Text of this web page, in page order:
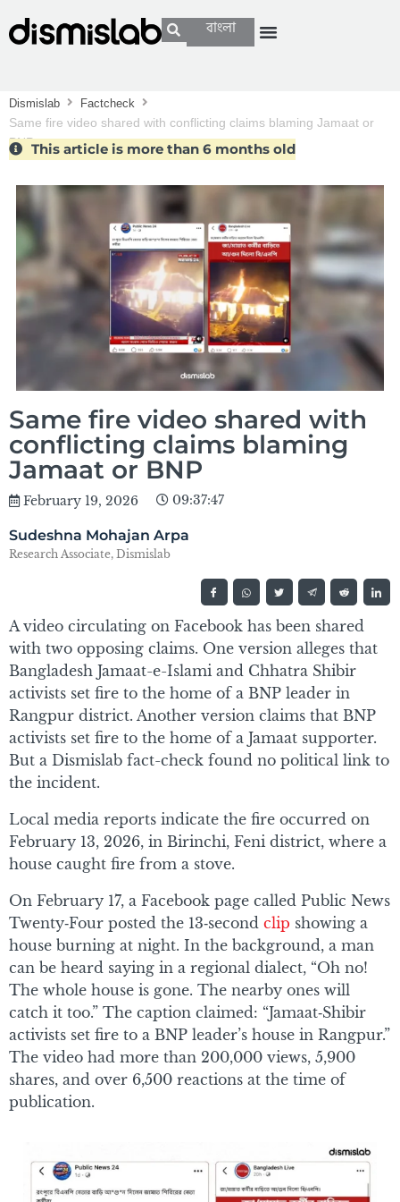
বাংলা
Dismislab Factcheck
Same fire video shared with conflicting claims blaming Jamaat or
BNPThis article is more than 6 months old
Same fire video shared with
conflicting claims blaming
Jamaat or BNP
February 19, 2026 09:37:47
Sudeshna Mohajan Arpa
Research Associate, Dismislab
A video circulating on Facebook has been shared
with two opposing claims. One version alleges that
Bangladesh Jamaat-e-Islami and Chhatra Shibir
activists set fire to the home of a BNP leader in
Rangpur district. Another version claims that BNP
activists set fire to the home of a Jamaat supporter.
But a Dismislab fact-check found no political link to
the incident.
Local media reports indicate the fire occurred on
February 13, 2026, in Birinchi, Feni district, where a
house caught fire from a stove.
On February 17, a Facebook page called Public News
Twenty‑Four posted the 13‑second clip showing a
house burning at night. In the background, a man
can be heard saying in a regional dialect, “Oh no!
The whole house is gone. The nearby ones will
catch it too.” The caption claimed: “Jamaat‑Shibir
activists set fire to a BNP leader’s house in Rangpur.”
The video had more than 200,000 views, 5,900
shares, and over 6,500 reactions at the time of
publication.